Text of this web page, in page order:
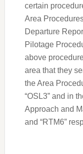
certain
Area
Departure
Pilotage
above
area that they
the Area
“OSL3” and in
Approach and
and “RTM6”